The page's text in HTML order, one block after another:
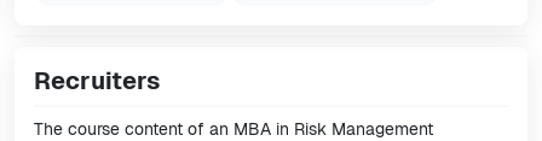
Recruiters
The course content of an MBA in Risk Management